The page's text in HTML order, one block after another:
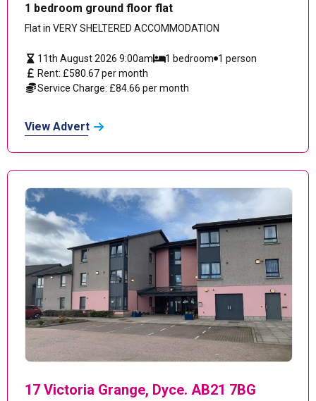
1 bedroom ground floor flat
Flat in VERY SHELTERED ACCOMMODATION
11th August 2026 9:00am 1 bedroom 1 person
Rent: £580.67 per month
Service Charge: £84.66 per month
View Advert
17 Victoria Grange, Dyce. AB21 7BG